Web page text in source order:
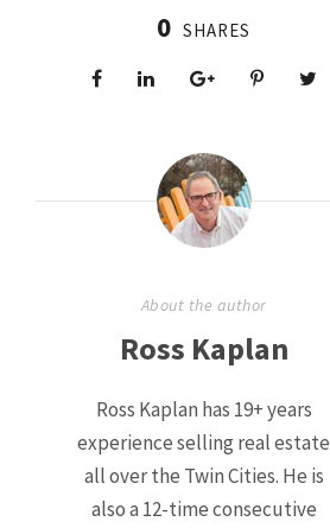
0 SHARES
About the author
Ross Kaplan
Ross Kaplan has 19+ years
experience selling real estate
all over the Twin Cities. He is
also a 12-time consecutive